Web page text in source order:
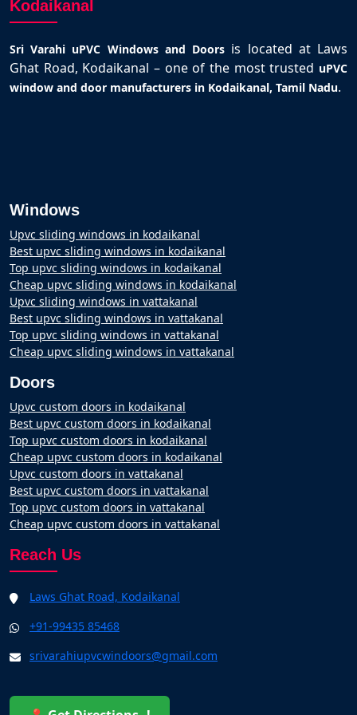
Kodaikanal
Sri Varahi uPVC Windows and Doors is located at Laws
Ghat Road, Kodaikanal – one of the most trusted uPVC
window and door manufacturers in Kodaikanal, Tamil Nadu.
Windows
Upvc sliding windows in kodaikanal
Best upvc sliding windows in kodaikanal
Top upvc sliding windows in kodaikanal
Cheap upvc sliding windows in kodaikanal
Upvc sliding windows in vattakanal
Best upvc sliding windows in vattakanal
Top upvc sliding windows in vattakanal
Cheap upvc sliding windows in vattakanal
Doors
Upvc custom doors in kodaikanal
Best upvc custom doors in kodaikanal
Top upvc custom doors in kodaikanal
Cheap upvc custom doors in kodaikanal
Upvc custom doors in vattakanal
Best upvc custom doors in vattakanal
Top upvc custom doors in vattakanal
Cheap upvc custom doors in vattakanal
Reach Us
Laws Ghat Road, Kodaikanal
+91-99435 85468
srivarahiupvcwindoors@gmail.com